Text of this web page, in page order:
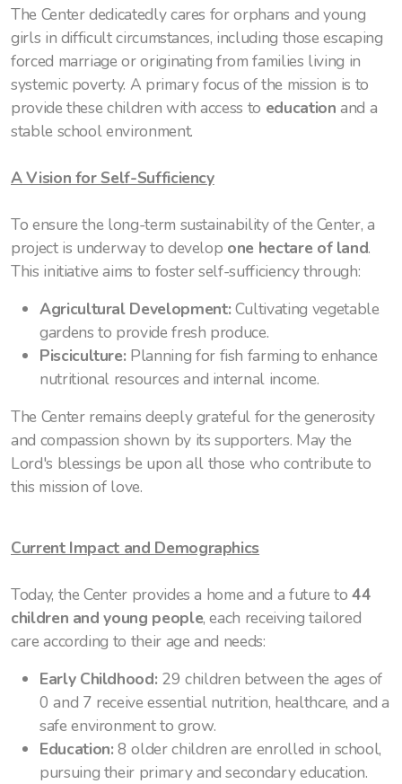
The Center dedicatedly cares for orphans and young
girls in difficult circumstances, including those escaping
forced marriage or originating from families living in
systemic poverty. A primary focus of the mission is to
provide these children with access to education and a
stable school environment.
A Vision for Self-Sufficiency
To ensure the long-term sustainability of the Center, a
project is underway to develop one hectare of land.
This initiative aims to foster self-sufficiency through:
Agricultural Development:Cultivating vegetable
gardens to provide fresh produce.
Pisciculture:Planning for fish farming to enhance
nutritional resources and internal income.
The Center remains deeply grateful for the generosity
and compassion shown by its supporters. May the
Lord's blessings be upon all those who contribute to
this mission of love.
Current Impact and Demographics
Today, the Center provides a home and a future to44
children and young people, each receiving tailored
care according to their age and needs:
Early Childhood:29 children between the ages of
0 and 7 receive essential nutrition, healthcare, and a
safe environment to grow.
Education:8 older children are enrolled in school,
pursuing their primary and secondary education.